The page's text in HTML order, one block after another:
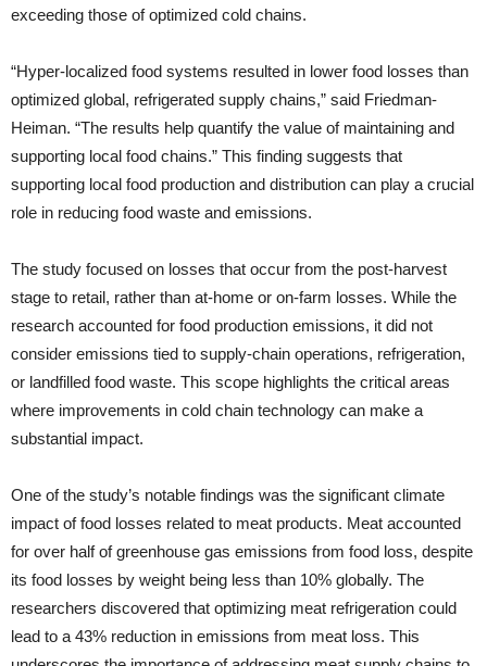
exceeding those of optimized cold chains.
“Hyper-localized food systems resulted in lower food losses than
optimized global, refrigerated supply chains,” said Friedman-
Heiman. “The results help quantify the value of maintaining and
supporting local food chains.” This finding suggests that
supporting local food production and distribution can play a crucial
role in reducing food waste and emissions.
The study focused on losses that occur from the post-harvest
stage to retail, rather than at-home or on-farm losses. While the
research accounted for food production emissions, it did not
consider emissions tied to supply-chain operations, refrigeration,
or landfilled food waste. This scope highlights the critical areas
where improvements in cold chain technology can make a
substantial impact.
One of the study’s notable findings was the significant climate
impact of food losses related to meat products. Meat accounted
for over half of greenhouse gas emissions from food loss, despite
its food losses by weight being less than 10% globally. The
researchers discovered that optimizing meat refrigeration could
lead to a 43% reduction in emissions from meat loss. This